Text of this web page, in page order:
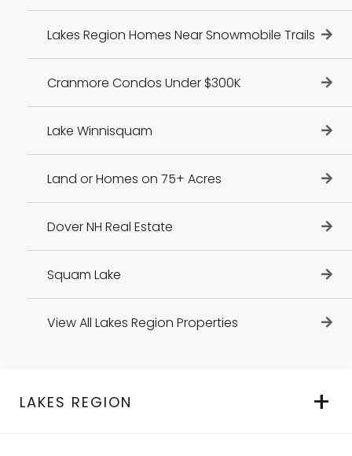
Lakes Region Homes Near Snowmobile Trails
Cranmore Condos Under $300K
Lake Winnisquam
Land or Homes on 75+ Acres
Dover NH Real Estate
Squam Lake
View All Lakes Region Properties
LAKES REGION